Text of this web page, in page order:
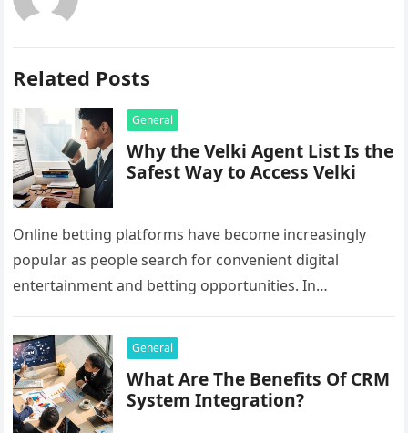
Related Posts
General
Why the Velki Agent List Is the
Safest Way to Access Velki
Online betting platforms have become increasingly
popular as people search for convenient digital
entertainment and betting opportunities. In
systems because they…
General
What Are The Benefits Of CRM
System Integration?